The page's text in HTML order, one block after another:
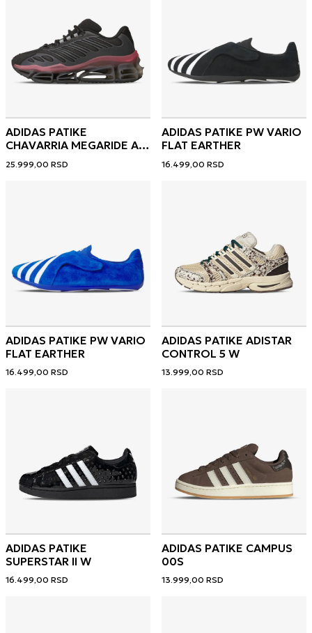
ADIDAS PATIKE
CHAVARRIA MEGARIDE AG
XL
25.999,00 RSD
ADIDAS PATIKE PW VARIO
FLAT EARTHER
16.499,00 RSD
ADIDAS PATIKE PW VARIO
FLAT EARTHER
16.499,00 RSD
ADIDAS PATIKE ADISTAR
CONTROL 5 W
13.999,00 RSD
ADIDAS PATIKE
SUPERSTAR II W
16.499,00 RSD
ADIDAS PATIKE CAMPUS
00S
13.999,00 RSD